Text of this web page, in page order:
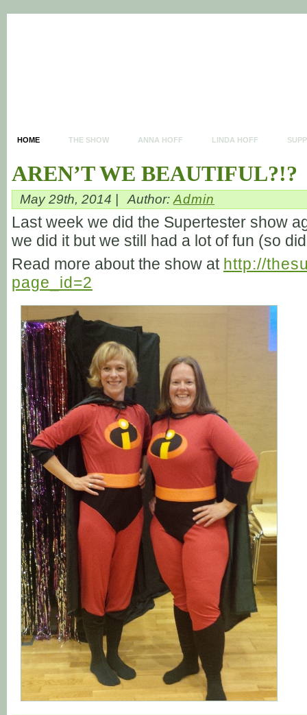
HOME THE SHOW ANNA HOFF LINDA HOFF
AREN’T WE BEAUTIFUL?!?
May 29th, 2014 | Author: Admin
Last week we did the Supertester show
we did it but we still had a lot of fun (so
Read more about the show at http://
page_id=2